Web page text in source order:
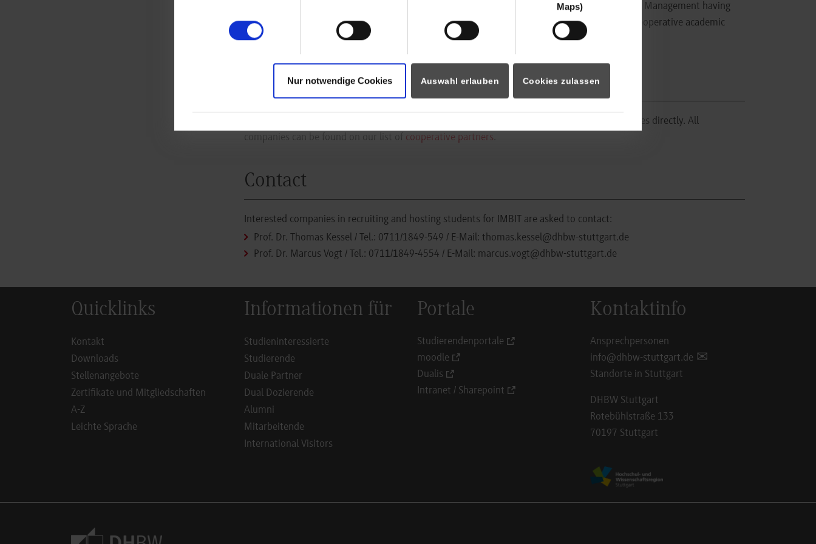
Maps)
Nur notwendige Cookies Auswahl erlauben Cookies zulassen
The execution of this new course program is run by the department of Business Information Management having
more than 2.000 graduates over the past years, 25 years of experience in organising dual, cooperative academic
education.
Application
Interested students who want to apply are kindly requested to contact the recruiting companies directly. All
companies can be found on our list of cooperative partners.
Contact
Interested companies in recruiting and hosting students for IMBIT are asked to contact:
Prof. Dr. Thomas Kessel / Tel.: 0711/1849-549 / E-Mail: thomas.kessel@dhbw-stuttgart.de
Prof. Dr. Marcus Vogt / Tel.: 0711/1849-4554 / E-Mail: marcus.vogt@dhbw-stuttgart.de
Quicklinks
Kontakt
Downloads
Stellenangebote
Zertifikate und Mitgliedschaften
A-Z
Leichte Sprache
Informationen für
Studieninteressierte
Studierende
Duale Partner
Dual Dozierende
Alumni
Mitarbeitende
International Visitors
Portale
Studierendenportale
moodle
Dualis
Intranet / Sharepoint
Kontaktinfo
Ansprechpersonen
info@dhbw-stuttgart.de
Standorte in Stuttgart
DHBW Stuttgart
Rotebühlstraße 133
70197 Stuttgart